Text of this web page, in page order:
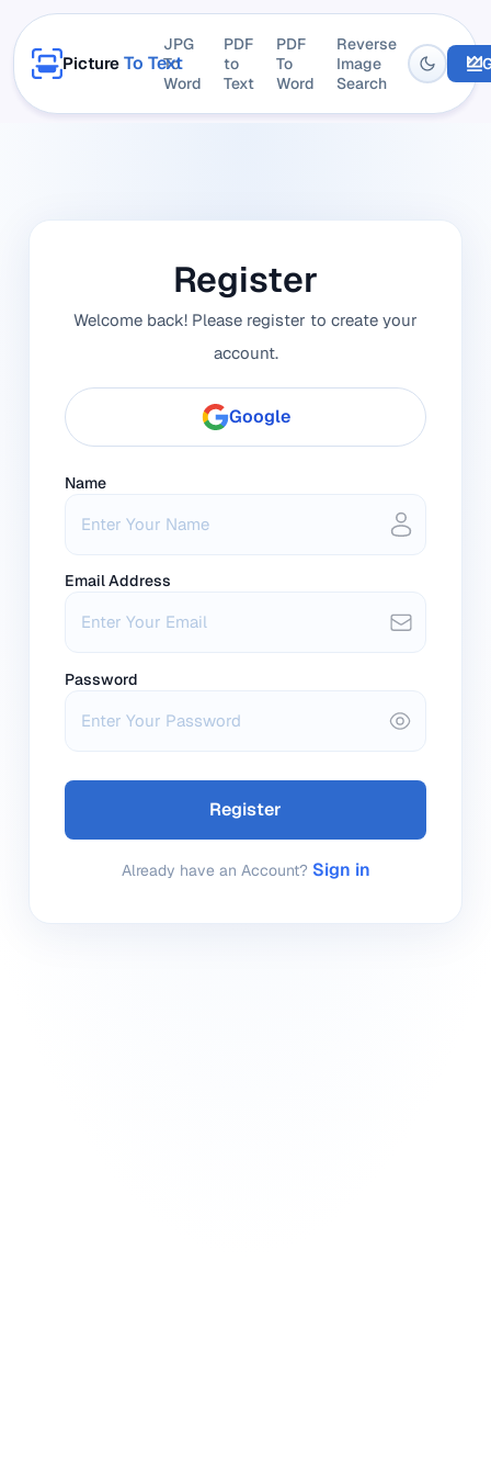
Picture To Text
JPG
To
Word
PDF
to
Text
PDF
To
Word
Reverse
Image
Search
Register
Welcome back! Please register to create your
account.
Google
Name
Email Address
Password
Register
Already have an Account? Sign in